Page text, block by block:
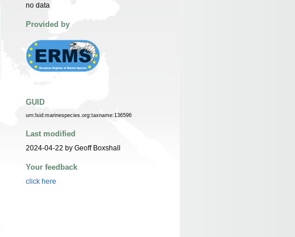
no data
Provided by
GUID
urn:lsid:marinespecies.org:taxname:136596
Last modified
2024-04-22 by Geoff Boxshall
Your feedback
click here